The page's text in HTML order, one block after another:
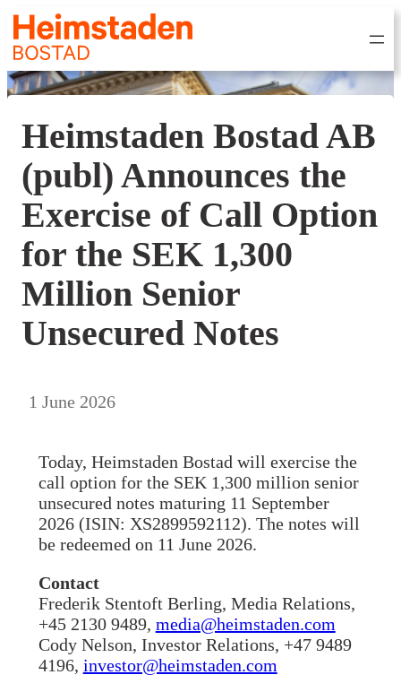
Heimstaden Bostad AB
(publ) Announces the
Exercise of Call Option
for the SEK 1,300
Million Senior
Unsecured Notes
1 June 2026
Today, Heimstaden Bostad will exercise the
call option for the SEK 1,300 million senior
unsecured notes maturing 11 September
2026 (ISIN: XS2899592112). The notes will
be redeemed on 11 June 2026.
Contact
Frederik Stentoft Berling, Media Relations,
+45 2130 9489, media@heimstaden.com
Cody Nelson, Investor Relations, +47 9489
4196, investor@heimstaden.com